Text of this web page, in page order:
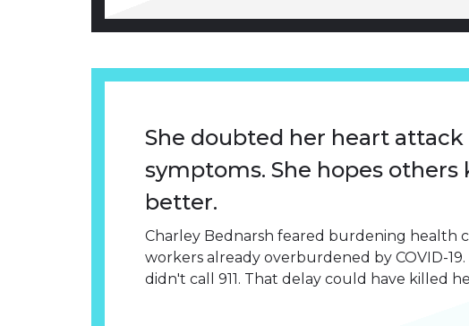
She doubted her heart attack
symptoms. She hopes others
better.
Charley Bednarsh feared burdening health
workers already overburdened by COVID-19.
didn't call 911. That delay could have killed